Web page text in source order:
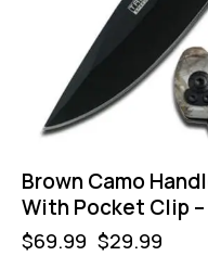
Brown Camo
With Pocket Clip
$69.99 $29.99